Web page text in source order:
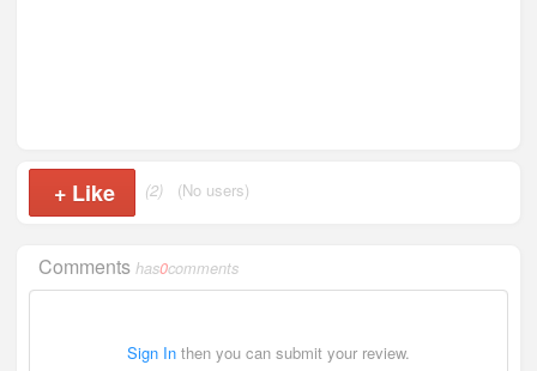
+ Like (2) (No users)
Commentshas0comments
Sign In then you can submit your review.